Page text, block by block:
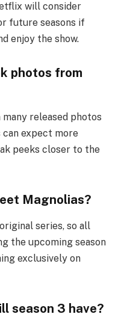
will consider
future seasons if
enjoy the show.
photos from
many released photos
can expect more
peeks closer to the
Magnolias?
series, so all
the upcoming season
exclusively on
season 3 have?